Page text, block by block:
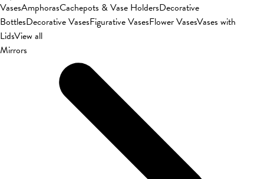
VasesAmphorasCachepots & Vase HoldersDecorative
BottlesDecorative VasesFigurative VasesFlower VasesVases with
LidsView all
Mirrors